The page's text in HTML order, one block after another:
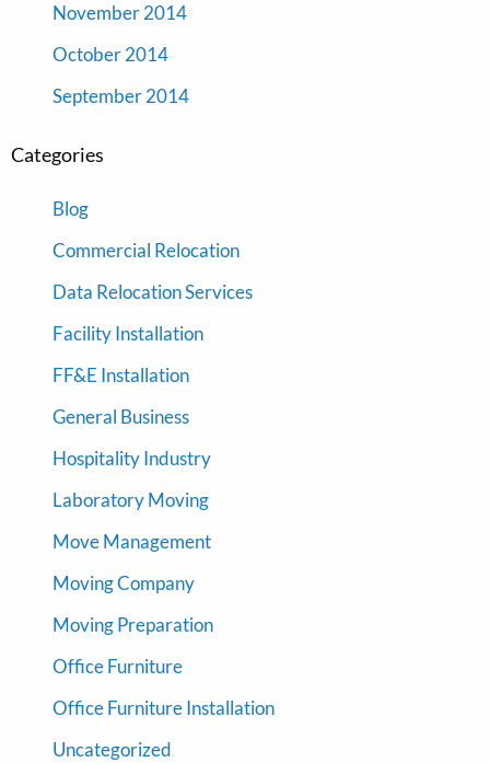
November 2014
October 2014
September 2014
Categories
Blog
Commercial Relocation
Data Relocation Services
Facility Installation
FF&E Installation
General Business
Hospitality Industry
Laboratory Moving
Move Management
Moving Company
Moving Preparation
Office Furniture
Office Furniture Installation
Uncategorized